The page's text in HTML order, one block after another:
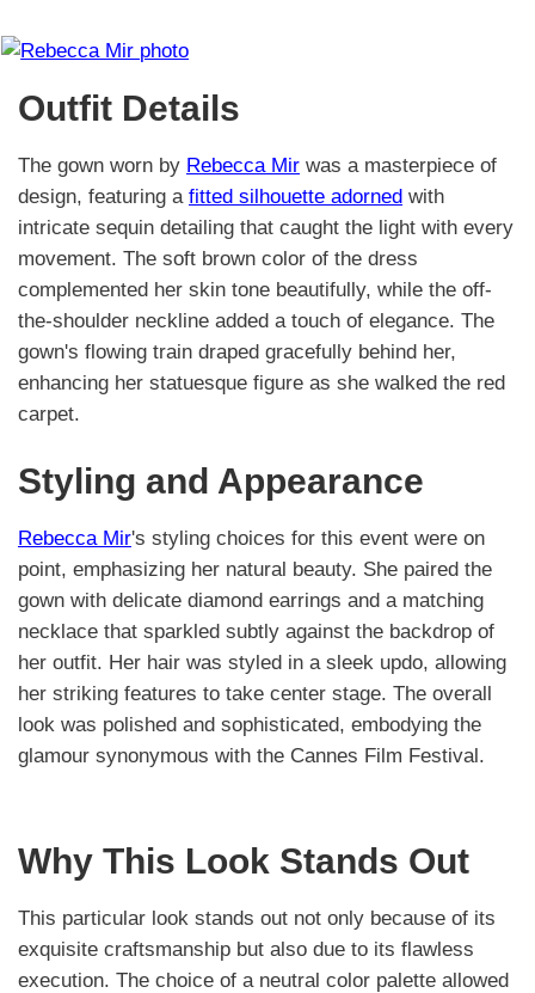
Outfit Details
The gown worn by Rebecca Mir was a masterpiece of
design, featuring a fitted silhouette adorned with
intricate sequin detailing that caught the light with every
movement. The soft brown color of the dress
complemented her skin tone beautifully, while the off-
the-shoulder neckline added a touch of elegance. The
gown's flowing train draped gracefully behind her,
enhancing her statuesque figure as she walked the red
carpet.
Styling and Appearance
Rebecca Mir's styling choices for this event were on
point, emphasizing her natural beauty. She paired the
gown with delicate diamond earrings and a matching
necklace that sparkled subtly against the backdrop of
her outfit. Her hair was styled in a sleek updo, allowing
her striking features to take center stage. The overall
look was polished and sophisticated, embodying the
glamour synonymous with the Cannes Film Festival.
Why This Look Stands Out
This particular look stands out not only because of its
exquisite craftsmanship but also due to its flawless
execution. The choice of a neutral color palette allowed